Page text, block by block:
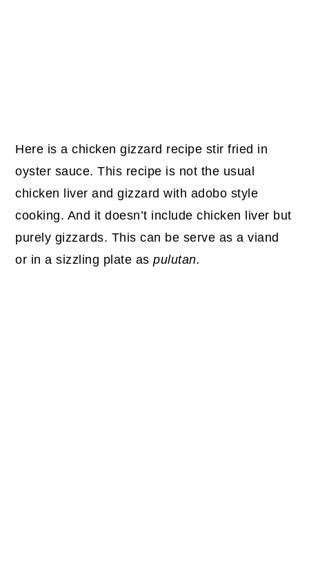
Here is a chicken gizzard recipe stir fried in
oyster sauce. This recipe is not the usual
chicken liver and gizzard with adobo style
cooking. And it doesn’t include chicken liver but
purely gizzards. This can be serve as a viand
or in a sizzling plate aspulutan.